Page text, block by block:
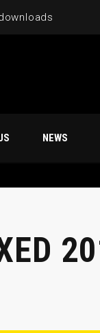
NEWS